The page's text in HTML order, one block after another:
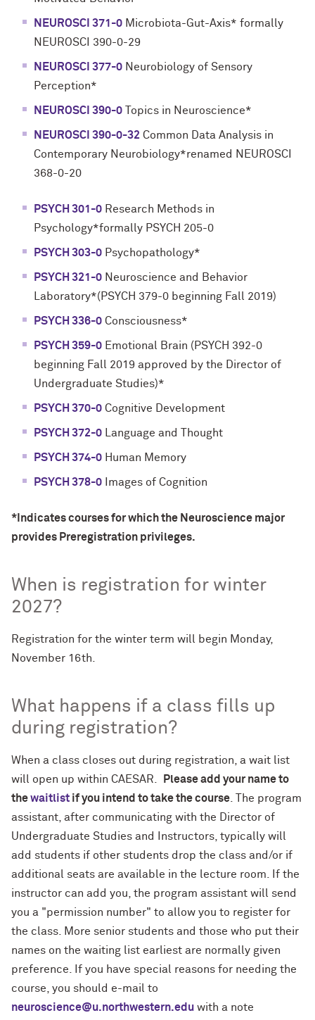
NEUROSCI 371-0 Microbiota-Gut-Axis* formally
NEUROSCI 390-0-29
NEUROSCI 377-0 Neurobiology of Sensory
Perception*
NEUROSCI 390-0 Topics in Neuroscience*
NEUROSCI 390-0-32 Common Data Analysis in
Contemporary Neurobiology*renamed NEUROSCI
368-0-20
PSYCH 301-0 Research Methods in
Psychology*formally PSYCH 205-0
PSYCH 303-0 Psychopathology*
PSYCH 321-0 Neuroscience and Behavior
Laboratory*(PSYCH 379-0 beginning Fall 2019)
PSYCH 336-0 Consciousness*
PSYCH 359-0 Emotional Brain (PSYCH 392-0
beginning Fall 2019 approved by the Director of
Undergraduate Studies)*
PSYCH 370-0 Cognitive Development
PSYCH 372-0 Language and Thought
PSYCH 374-0 Human Memory
PSYCH 378-0 Images of Cognition
*Indicates courses for which the Neuroscience major
provides Preregistration privileges.
When is registration for winter
2027?
Registration for the winter term will begin Monday,
November 16th.
What happens if a class fills up
during registration?
When a class closes out during registration, a wait list
will open up within CAESAR.
Please add your name to
thewaitlist if you intend to take the course . The program
assistant, after communicating with the Director of
Undergraduate Studies and Instructors, typically will
add students if other students drop the class and/or if
additional seats are available in the lecture room. If the
instructor can add you, the program assistant will send
you a "permission number" to allow you to register for
the class. More senior students and those who put their
names on the waiting list earliest are normally given
preference. If you have special reasons for needing the
course, you should e-mail to
neuroscience@u.northwestern.edu with a note